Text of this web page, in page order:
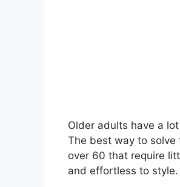
Older adults have a
The best way to solve
over 60 that require
and effortless to style.